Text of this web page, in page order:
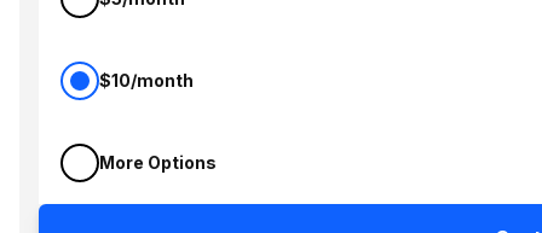
$10/month
More Options